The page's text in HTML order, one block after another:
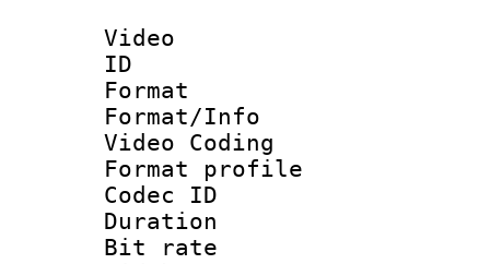
Video
ID
Format :
Format/Info
Video Coding
Format profile :
Codec ID :
Duration :
Bit rate :